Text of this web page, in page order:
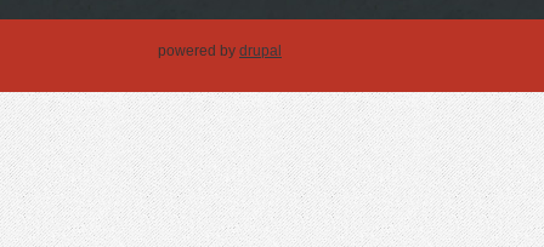
powered by drupal